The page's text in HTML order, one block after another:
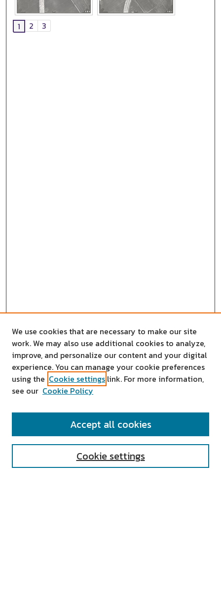
1 2 3
SEARCH
We use cookies that are necessary to make our site
work. We may also use additional cookies to analyze,
improve, and personalize our content and your digital
experience. You can manage your cookie preferences
using the Cookie settings link. For more information,
see our Cookie Policy
Cookie settings
Accept all cookies